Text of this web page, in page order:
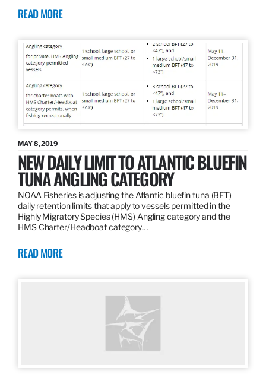
READ MORE
MAY 8, 2019
NEW DAILY LIMIT TO ATLANTIC BLUEFIN
TUNA ANGLING CATEGORY
NOAA Fisheries is adjusting the Atlantic bluefin tuna (BFT)
daily retention limits that apply to vessels permitted in the
Highly Migratory Species (HMS) Angling category and the
HMS Charter/Headboat category…
READ MORE